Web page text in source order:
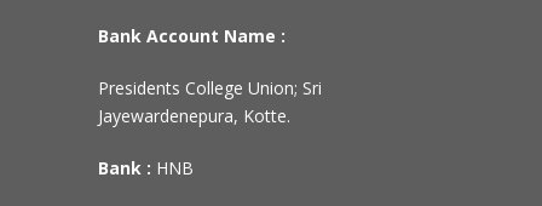
Bank Account Name :
Presidents College Union; Sri
Jayewardenepura, Kotte.
Bank : HNB